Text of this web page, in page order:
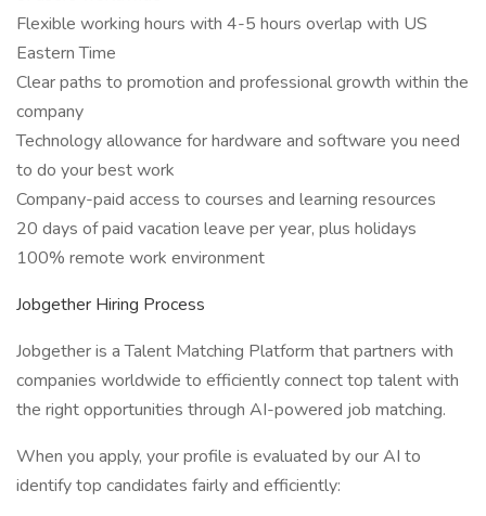
Flexible working hours with 4-5 hours overlap with US
Eastern Time
Clear paths to promotion and professional growth within the
company
Technology allowance for hardware and software you need
to do your best work
Company-paid access to courses and learning resources
20 days of paid vacation leave per year, plus holidays
100% remote work environment
Jobgether Hiring Process
Jobgether is a Talent Matching Platform that partners with
companies worldwide to efficiently connect top talent with
the right opportunities through AI-powered job matching.
When you apply, your profile is evaluated by our AI to
identify top candidates fairly and efficiently: